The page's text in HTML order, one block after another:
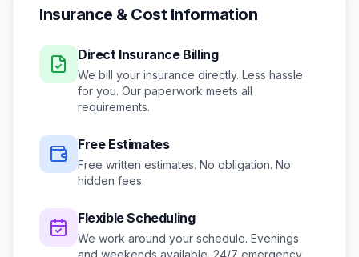
Insurance & Cost Information
Direct Insurance Billing
We bill your insurance directly. Less hassle
for you. Our paperwork meets all
requirements.
Free Estimates
Free written estimates. No obligation. No
hidden fees.
Flexible Scheduling
We work around your schedule. Evenings
and weekends available. 24/7 emergency